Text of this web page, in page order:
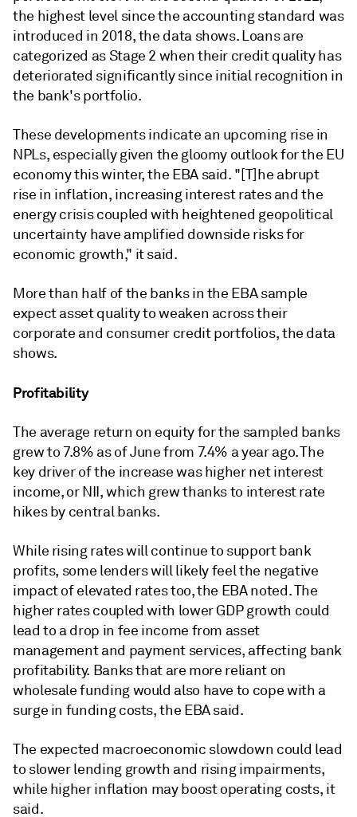
the highest level since the accounting standard was
introduced in 2018, the data shows. Loans are
categorized as Stage 2 when their credit quality has
deteriorated significantly since initial recognition in
the bank's portfolio.
These developments indicate an upcoming rise in
NPLs, especially given the gloomy outlook for the EU
economy this winter, the EBA said. "[T]he abrupt
rise in inflation, increasing interest rates and the
energy crisis coupled with heightened geopolitical
uncertainty have amplified downside risks for
economic growth," it said.
More than half of the banks in the EBA sample
expect asset quality to weaken across their
corporate and consumer credit portfolios, the data
shows.
Profitability
The average return on equity for the sampled banks
grew to 7.8% as of June from 7.4% a year ago. The
key driver of the increase was higher net interest
income, or NII, which grew thanks to interest rate
hikes by central banks.
While rising rates will continue to support bank
profits, some lenders will likely feel the negative
impact of elevated rates too, the EBA noted. The
higher rates coupled with lower GDP growth could
lead to a drop in fee income from asset
management and payment services, affecting bank
profitability. Banks that are more reliant on
wholesale funding would also have to cope with a
surge in funding costs, the EBA said.
The expected macroeconomic slowdown could lead
to slower lending growth and rising impairments,
while higher inflation may boost operating costs, it
said.